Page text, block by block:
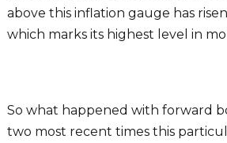
above this inflation gauge has risen
which marks its highest level in
So what happened with forward
two most recent times this